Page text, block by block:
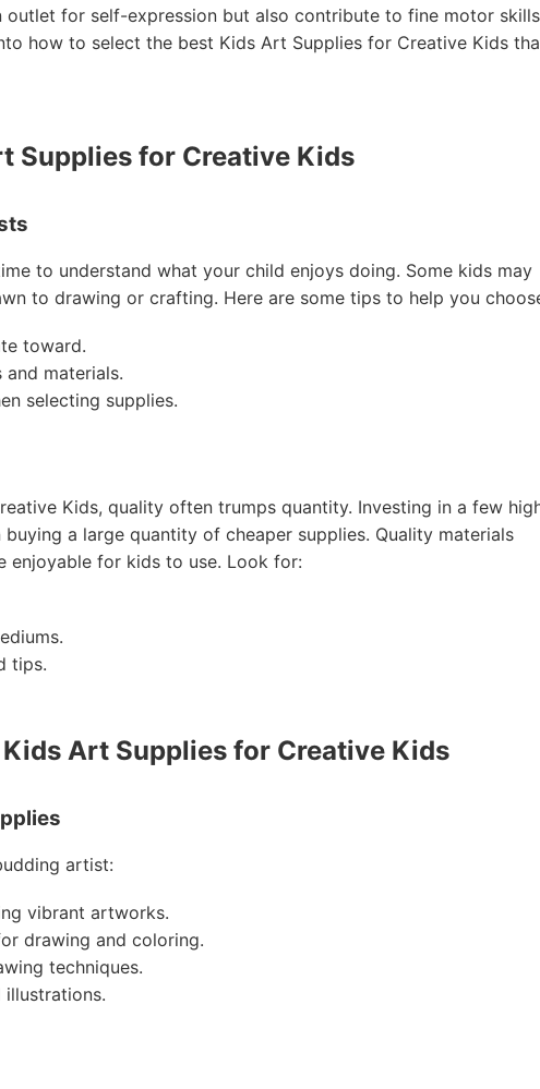
for self-expression but also contribute to fine motor skills
how to select the best Kids Art Supplies for Creative Kids
Supplies for Creative Kids
to understand what your child enjoys doing. Some kids may
to drawing or crafting. Here are some tips to help you
toward.
materials.
selecting supplies.
Kids, quality often trumps quantity. Investing in a few
a large quantity of cheaper supplies. Quality materials
enjoyable for kids to use. Look for:
tips.
Art Supplies for Creative Kids
artist:
vibrant artworks.
drawing and coloring.
techniques.
illustrations.